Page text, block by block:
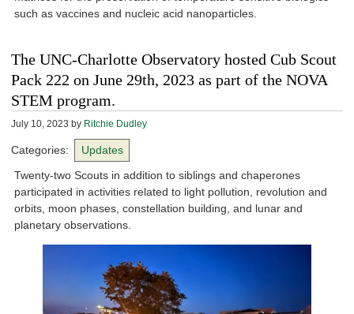
such as vaccines and nucleic acid nanoparticles.
The UNC-Charlotte Observatory hosted Cub Scout
Pack 222 on June 29th, 2023 as part of the NOVA
STEM program.
July 10, 2023 by Ritchie Dudley
Categories:
Updates
Twenty-two Scouts in addition to siblings and chaperones
participated in activities related to light pollution, revolution and
orbits, moon phases, constellation building, and lunar and
planetary observations.